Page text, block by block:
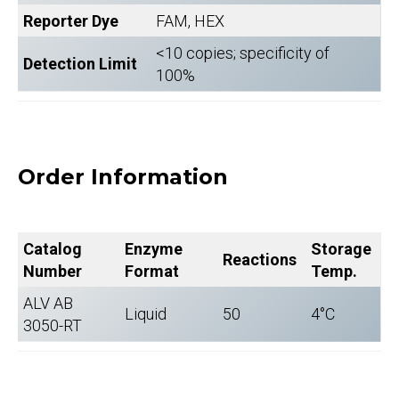
Reporter Dye
FAM, HEX
Detection Limit
<10 copies; specificity of
100%
Order Information
Catalog
Number
Enzyme
Format
Reactions
Storage
Temp.
ALV AB
3050-RT
Liquid 50 4°C